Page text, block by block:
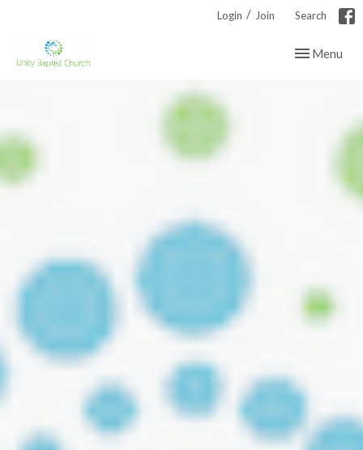
Login / Join Search
Toggle
Menu